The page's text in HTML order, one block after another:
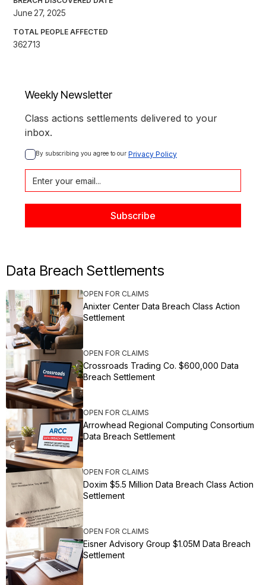
June 27, 2025
TOTAL PEOPLE AFFECTED
362713
Weekly Newsletter
Class actions settlements delivered to your
inbox.
By subscribing you agree to our Privacy Policy
Data Breach Settlements
OPEN FOR CLAIMS
Anixter Center Data Breach Class Action
Settlement
OPEN FOR CLAIMS
Crossroads Trading Co. $600,000 Data
Breach Settlement
OPEN FOR CLAIMS
Arrowhead Regional Computing Consortium
Data Breach Settlement
OPEN FOR CLAIMS
Doxim $5.5 Million Data Breach Class Action
Settlement
OPEN FOR CLAIMS
Eisner Advisory Group $1.05M Data Breach
Settlement